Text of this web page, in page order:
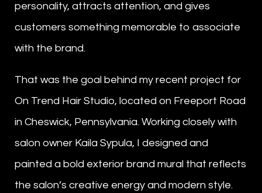
personality, attracts attention, and gives
customers something memorable to associate
with the brand.
That was the goal behind my recent project for
On Trend Hair Studio, located on Freeport Road
in Cheswick, Pennsylvania. Working closely with
salon owner Kaila Sypula, I designed and
painted a bold exterior brand mural that reflects
the salon’s creative energy and modern style.